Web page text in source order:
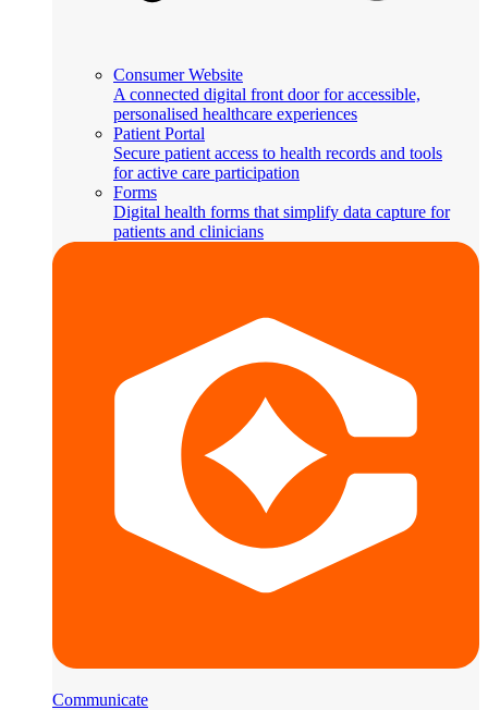
Consumer Website
A connected digital front door for accessible,
personalised healthcare experiences
Patient Portal
Secure patient access to health records and tools
for active care participation
Forms
Digital health forms that simplify data capture for
patients and clinicians
Communicate